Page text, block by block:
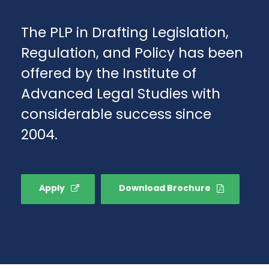
The PLP in Drafting Legislation,
Regulation, and Policy has been
offered by the Institute of
Advanced Legal Studies with
considerable success since
2004.
Apply Download Brochure